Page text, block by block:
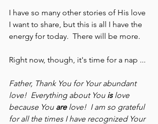
I have so many other stories of His love
I want to share, but this is all I have the
energy for today.  There will be more.
Right now, though, it's time for a nap ...
Father, Thank You for Your abundant
love!  Everything about You is love
because You are love!  I am so grateful
for all the times I have recognized Your